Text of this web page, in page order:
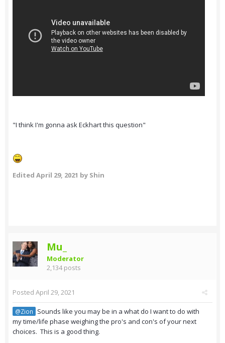
"I think I'm gonna ask Eckhart this question"
Edited April 29, 2021 by Shin
Mu_
Moderator
2,134 posts
Posted April 29, 2021
@Zion
Sounds like you may be in a what do I want to do with
my time/life phase weighing the pro's and con's of your next
choices. This is a good thing.